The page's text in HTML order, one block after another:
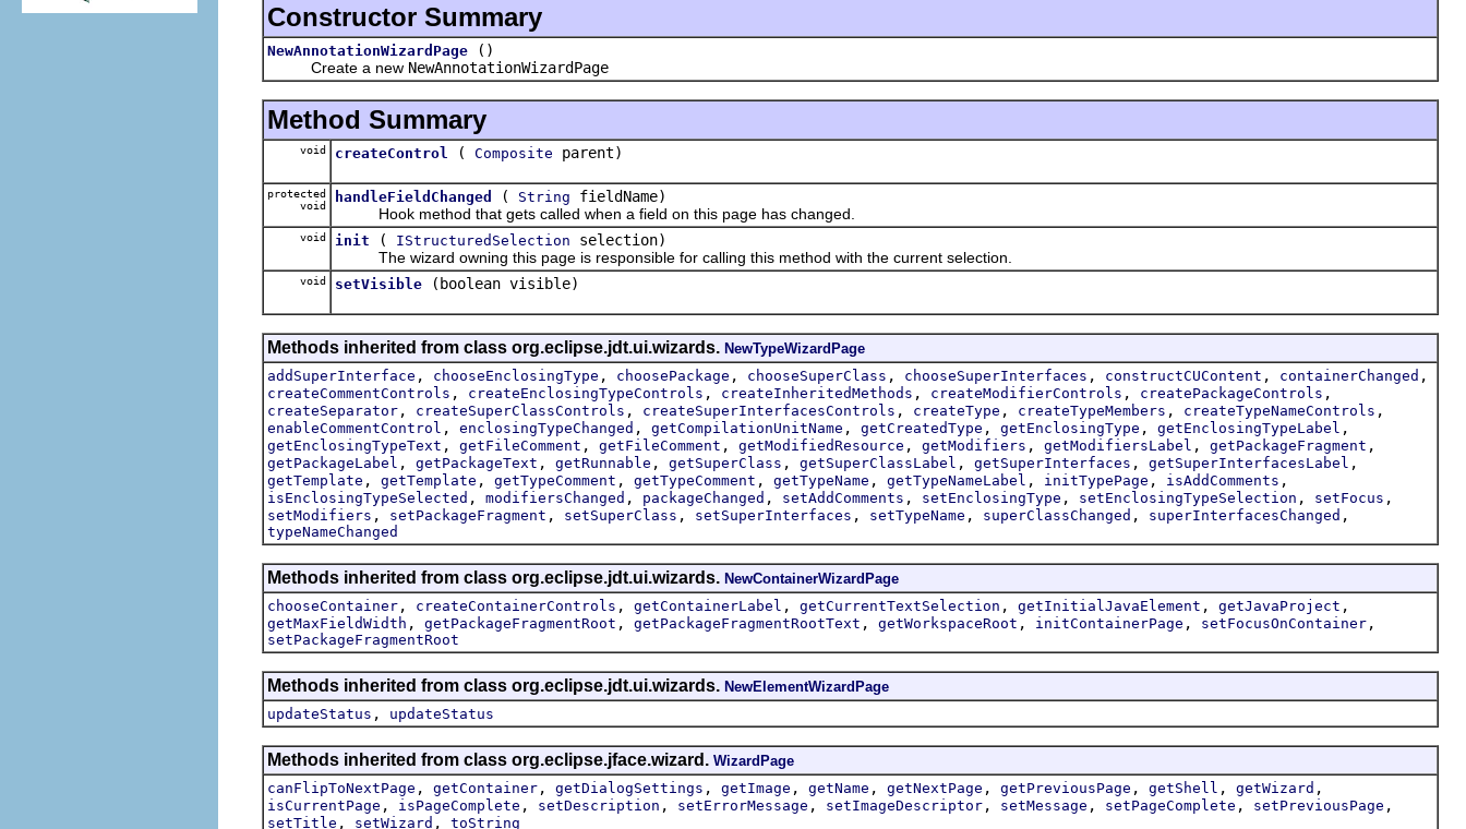
Constructor Summary
NewAnnotationWizardPage
()
Create a new NewAnnotationWizardPage
Method Summary
void createControl ( Composite parent)
protected
void
handleFieldChanged ( String fieldName)
Hook method that gets called when a field on this page has changed.
void init ( IStructuredSelection selection)
The wizard owning this page is responsible for calling this method with the current selection.
void setVisible (boolean visible)
Methods inherited from class org.eclipse.jdt.ui.wizards. NewTypeWizardPage
addSuperInterface , chooseEnclosingType , choosePackage , chooseSuperClass , chooseSuperInterfaces , constructCUContent , containerChanged ,
createCommentControls , createEnclosingTypeControls , createInheritedMethods , createModifierControls , createPackageControls ,
createSeparator , createSuperClassControls , createSuperInterfacesControls , createType , createTypeMembers , createTypeNameControls ,
enableCommentControl , enclosingTypeChanged , getCompilationUnitName , getCreatedType , getEnclosingType , getEnclosingTypeLabel ,
getEnclosingTypeText , getFileComment , getFileComment , getModifiedResource , getModifiers , getModifiersLabel , getPackageFragment ,
getPackageLabel , getPackageText , getRunnable , getSuperClass , getSuperClassLabel , getSuperInterfaces , getSuperInterfacesLabel ,
getTemplate , getTemplate , getTypeComment , getTypeComment , getTypeName , getTypeNameLabel , initTypePage , isAddComments ,
isEnclosingTypeSelected , modifiersChanged , packageChanged , setAddComments , setEnclosingType , setEnclosingTypeSelection , setFocus ,
setModifiers , setPackageFragment , setSuperClass , setSuperInterfaces , setTypeName , superClassChanged , superInterfacesChanged ,
typeNameChanged
Methods inherited from class org.eclipse.jdt.ui.wizards. NewContainerWizardPage
chooseContainer , createContainerControls , getContainerLabel , getCurrentTextSelection , getInitialJavaElement , getJavaProject ,
getMaxFieldWidth , getPackageFragmentRoot , getPackageFragmentRootText , getWorkspaceRoot , initContainerPage , setFocusOnContainer ,
setPackageFragmentRoot
Methods inherited from class org.eclipse.jdt.ui.wizards. NewElementWizardPage
updateStatus , updateStatus
Methods inherited from class org.eclipse.jface.wizard. WizardPage
canFlipToNextPage , getContainer , getDialogSettings , getImage , getName , getNextPage , getPreviousPage , getShell , getWizard ,
isCurrentPage , isPageComplete , setDescription , setErrorMessage , setImageDescriptor , setMessage , setPageComplete , setPreviousPage ,
setTitle , setWizard , toString